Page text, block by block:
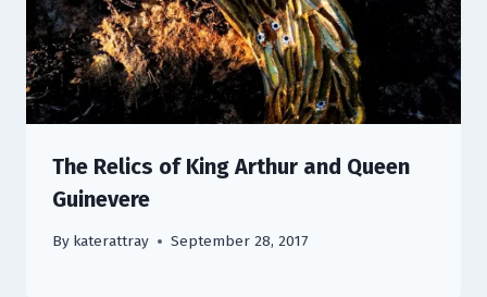
The Relics of King Arthur and Queen
Guinevere
By katerattray September 28, 2017